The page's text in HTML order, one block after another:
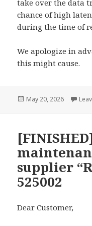
take over the data
chance of high
during the time of
We apologize in
this might cause.
Posted
May 20, 2026
supplier
525002
Dear Customer,